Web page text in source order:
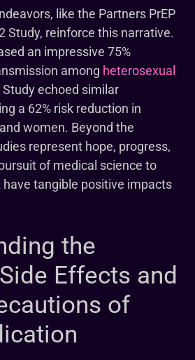
like the Partners PrEP
Study, reinforce this narrative.
an impressive 75%
among heterosexual
Study echoed similar
a 62% risk reduction in
women. Beyond the
represent hope, progress,
of medical science to
tangible positive impacts
the
Effects and
of